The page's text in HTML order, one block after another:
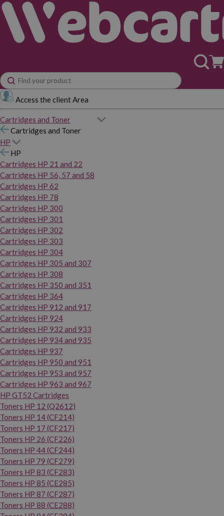
Access the client Area
Cartridges and Toner
Cartridges and Toner
HP
HP
Cartridges HP 21 and 22
Cartridges HP 56, 57 and 58
Cartridges HP 62
Cartridges HP 78
Cartridges HP 300
Cartridges HP 301
Cartridges HP 302
Cartridges HP 303
Cartridges HP 304
Cartridges HP 305 and 307
Cartridges HP 308
Cartridges HP 350 and 351
Cartridges HP 364
Cartridges HP 912 and 917
Cartridges HP 924
Cartridges HP 932 and 933
Cartridges HP 934 and 935
Cartridges HP 937
Cartridges HP 950 and 951
Cartridges HP 953 and 957
Cartridges HP 963 and 967
HP GT52 Cartridges
Toners HP 12 (Q2612)
Toners HP 14 (CF214)
Toners HP 17 (CF217)
Toners HP 26 (CF226)
Toners HP 44 (CF244)
Toners HP 79 (CF279)
Toners HP 83 (CF283)
Toners HP 85 (CE285)
Toners HP 87 (CF287)
Toners HP 88 (CE288)